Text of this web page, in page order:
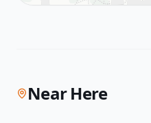
Near Here